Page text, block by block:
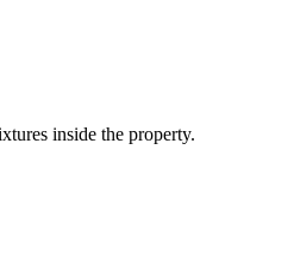
inside the property.